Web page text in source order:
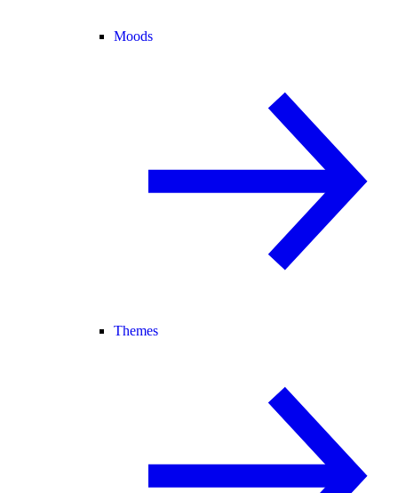
Moods
Themes